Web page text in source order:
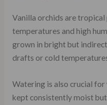
Vanilla orchids are
temperatures and high
grown in bright but
drafts or cold
Watering is also crucial
kept consistently moist